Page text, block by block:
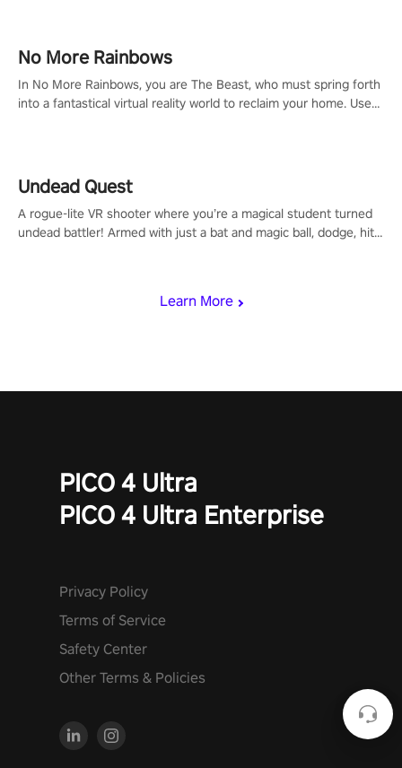
Learn More
#NFLProEra2 #GridironRevolution #VRFootballExperience
#ImmersiveGameplay #GlobalCompetitiveArena"
No More Rainbows
In No More Rainbows, you are The Beast, who must spring forth
into a fantastical virtual reality world to reclaim your home. Use
Undead Quest
A rogue-lite VR shooter where you’re a magical student turned
undead battler! Armed with just a bat and magic ball, dodge, hit
invasion in story mode or survive endless waves in survival
PICO 4 Ultra
PICO 4 Ultra Enterprise
Privacy Policy
Terms of Service
Safety Center
Other Terms & Policies